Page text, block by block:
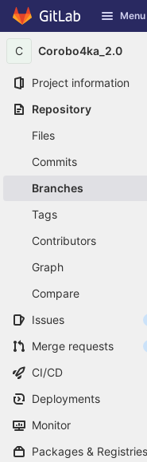
Skip to content
GitLab Menu
C Corobo4ka_2.0
Project information
Repository
Files
Commits
Branches
Tags
Contributors
Graph
Compare
Issues
Merge requests
CI/CD
Deployments
Monitor
Packages & Registries